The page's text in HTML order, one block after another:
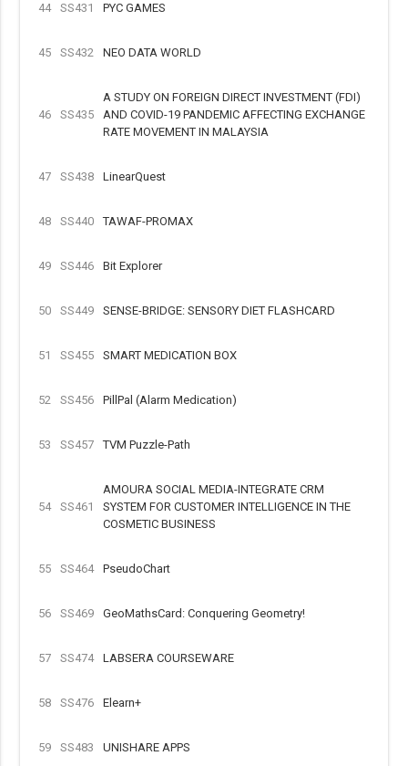
44 SS431 PYC GAMES
45 SS432 NEO DATA WORLD
46 SS435
A STUDY ON FOREIGN DIRECT INVESTMENT (FDI)
AND COVID-19 PANDEMIC AFFECTING EXCHANGE
RATE MOVEMENT IN MALAYSIA
47 SS438 LinearQuest
48 SS440 TAWAF-PROMAX
49 SS446 Bit Explorer
50 SS449 SENSE-BRIDGE: SENSORY DIET FLASHCARD
51 SS455 SMART MEDICATION BOX
52 SS456 PillPal (Alarm Medication)
53 SS457 TVM Puzzle-Path
54 SS461
AMOURA SOCIAL MEDIA-INTEGRATE CRM
SYSTEM FOR CUSTOMER INTELLIGENCE IN THE
COSMETIC BUSINESS
55 SS464 PseudoChart
56 SS469 GeoMathsCard: Conquering Geometry!
57 SS474 LABSERA COURSEWARE
58 SS476 Elearn+
59 SS483 UNISHARE APPS